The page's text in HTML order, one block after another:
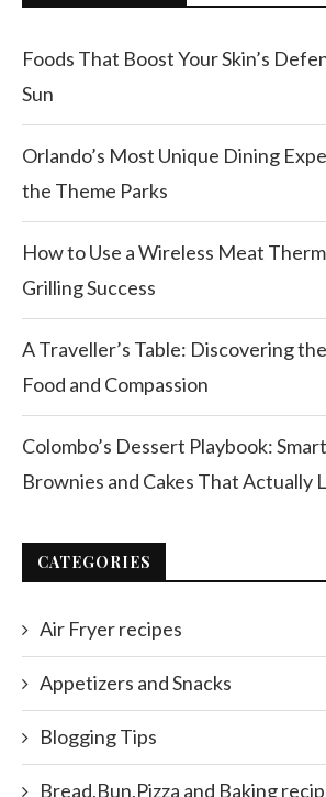
Foods That Boost Your Skin’s
Sun
Orlando’s Most Unique Dining
the Theme Parks
How to Use a Wireless Meat
Grilling Success
A Traveller’s Table: Discovering
Food and Compassion
Colombo’s Dessert Playbook:
Brownies and Cakes That Actually
CATEGORIES
Air Fryer recipes
Appetizers and Snacks
Blogging Tips
Bread,Bun,Pizza and Baking